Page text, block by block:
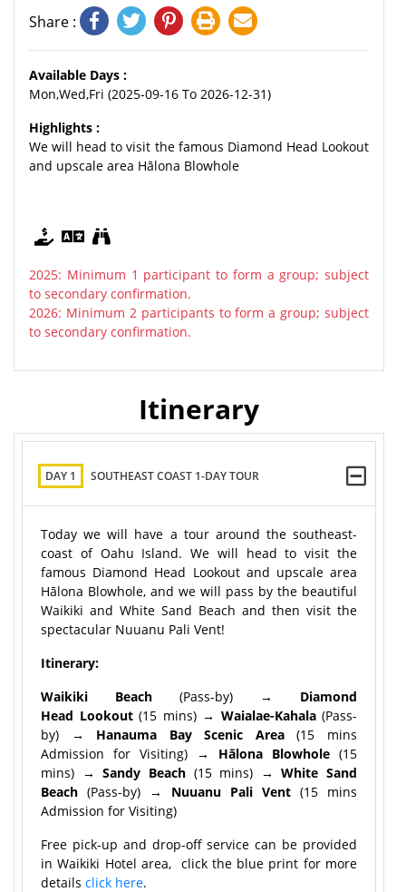
Share :
Available Days :
Mon,Wed,Fri (2025-09-16 To 2026-12-31)
Highlights :
We will head to visit the famous Diamond Head Lookout
and upscale area Hālona Blowhole
2025: Minimum 1 participant to form a group; subject
to secondary confirmation.
2026: Minimum 2 participants to form a group; subject
to secondary confirmation.
Itinerary
DAY 1 SOUTHEAST COAST 1-DAY TOUR
Today we will have a tour around the southeast-
coast of Oahu Island. We will head to visit the
famous Diamond Head Lookout and upscale area
Hālona Blowhole, and we will pass by the beautiful
Waikiki and White Sand Beach and then visit the
spectacular Nuuanu Pali Vent!
Itinerary:
Waikiki Beach (Pass-by)
→ Diamond
Head Lookout(15 mins) → Waialae-Kahala(Pass-
by)
→ Hanauma Bay Scenic Area(15 mins
Admission for Visiting)
→ Hālona Blowhole (15
mins) → Sandy Beach(15 mins) → White Sand
Beach (Pass-by) → Nuuanu Pali Vent (15 mins
Admission for Visiting)
Free pick-up and drop-off service can be provided
in Waikiki Hotel area, click the blue print for more
details click here.